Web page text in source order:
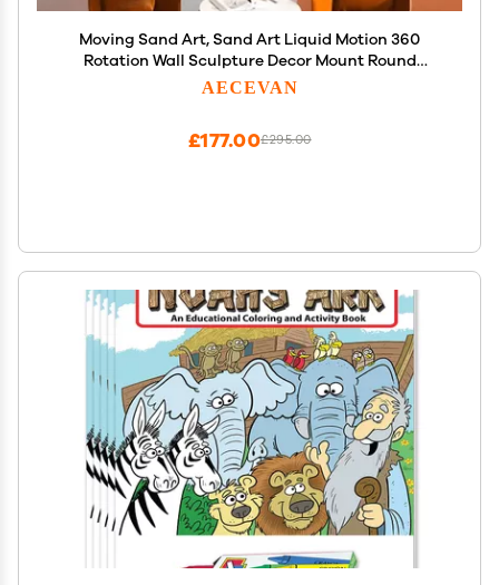
Moving Sand Art, Sand Art Liquid Motion 360
Rotation Wall Sculpture Decor Mount Round
Sandscape Frame Display Sandscape Moving
AECEVAN
£295.00
£177.00